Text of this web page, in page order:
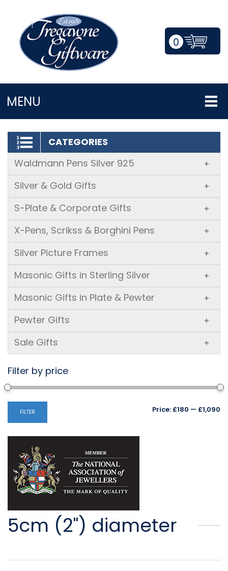
0
MENU
LOGIN/REGISTER
CATEGORIES
Waldmann Pens Silver 925
+
Silver & Gold Gifts +
S-Plate & Corporate Gifts +
X-Pens, Scrikss & Borghini Pens +
Silver Picture Frames +
Masonic Gifts in Sterling Silver +
Masonic Gifts in Plate & Pewter +
Pewter Gifts +
Sale Gifts +
Filter by price
FILTER Price: £180 — £1,090
5cm (2") diameter